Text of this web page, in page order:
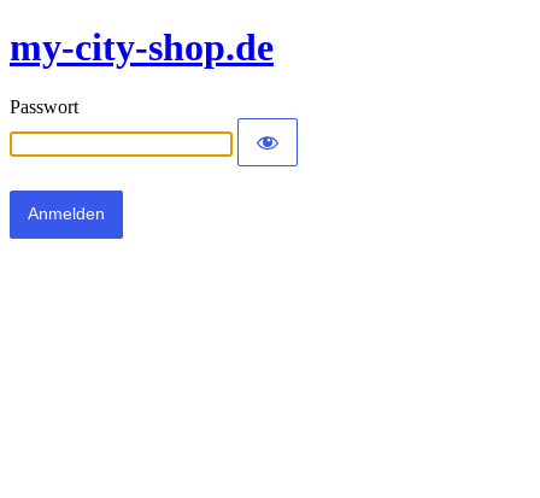
my-city-shop.de
Passwort